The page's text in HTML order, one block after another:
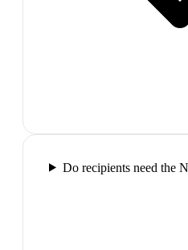
Do recipients need the